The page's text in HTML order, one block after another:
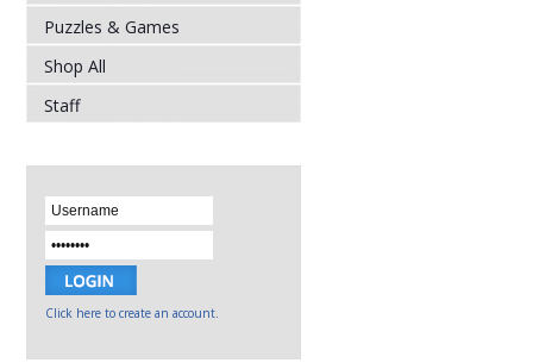
Puzzles & Games
Shop All
Staff
Click here to create an account.